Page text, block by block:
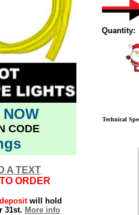
NOW
CODE
A TEXT
TO ORDER
will hold
31st. More info
Quantity:
Technical